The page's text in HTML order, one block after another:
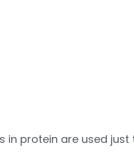
in protein are used